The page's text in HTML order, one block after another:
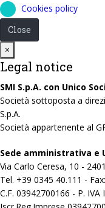
Cookies policy
Close
×
Legal notice
SMI S.p.A. con Unico
Società sottoposta a
S.p.A.
Società appartenente al
Sede amministrativa e
Via Carlo Ceresa, 10 -
Tel. +39 0345 40.111 -
C.F. 03942700166 - P. IVA